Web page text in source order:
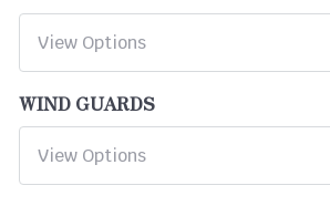
WIND GUARDS